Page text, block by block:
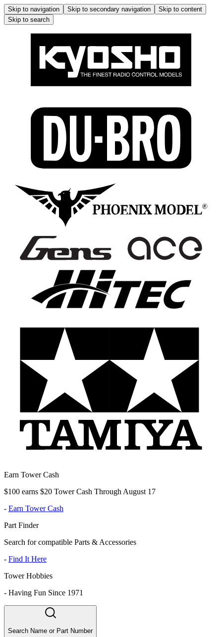
Skip to navigation Skip to secondary navigation
Skip to content
Skip to search
Earn Tower Cash
$100 earns $20 Tower Cash Through August 17
- Earn Tower Cash
Part Finder
Search for compatible Parts & Accessories
- Find It Here
Tower Hobbies
- Having Fun Since 1971
Search Name or Part Number